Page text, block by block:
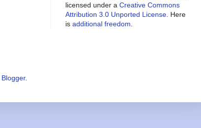
licensed under a Creative Commons
Attribution 3.0 Unported License . Here
is additional freedom
Blogger.